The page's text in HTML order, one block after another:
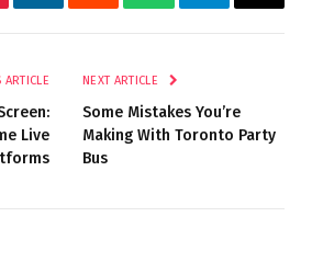
LinkedInRedditWhatsAppTelegramEmail
ARTICLE
Live
NEXT ARTICLE
Some Mistakes You’re
Making With Toronto Party
Bus